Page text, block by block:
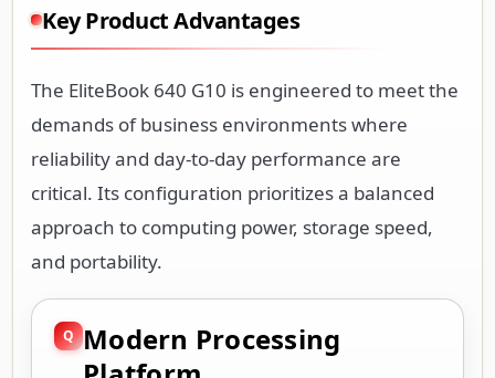
Key Product Advantages
The EliteBook 640 G10 is engineered to meet the
demands of business environments where
reliability and day-to-day performance are
critical. Its configuration prioritizes a balanced
approach to computing power, storage speed,
and portability.
Modern Processing